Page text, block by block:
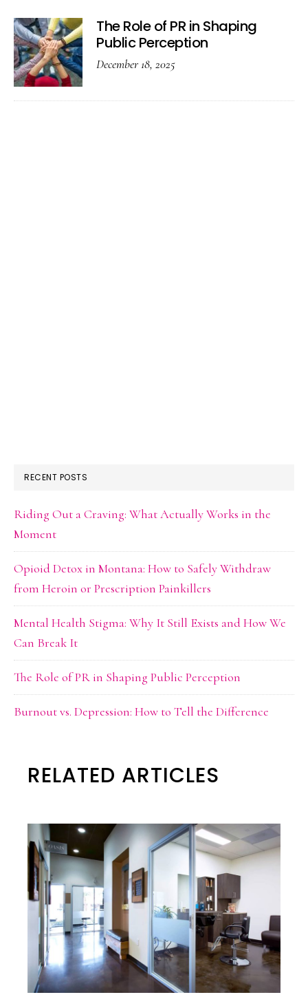
The Role of PR in Shaping
Public Perception
December 18, 2025
RECENT POSTS
Riding Out a Craving: What Actually Works in the
Moment
Opioid Detox in Montana: How to Safely Withdraw
from Heroin or Prescription Painkillers
Mental Health Stigma: Why It Still Exists and How We
Can Break It
The Role of PR in Shaping Public Perception
Burnout vs. Depression: How to Tell the Difference
RELATED ARTICLES